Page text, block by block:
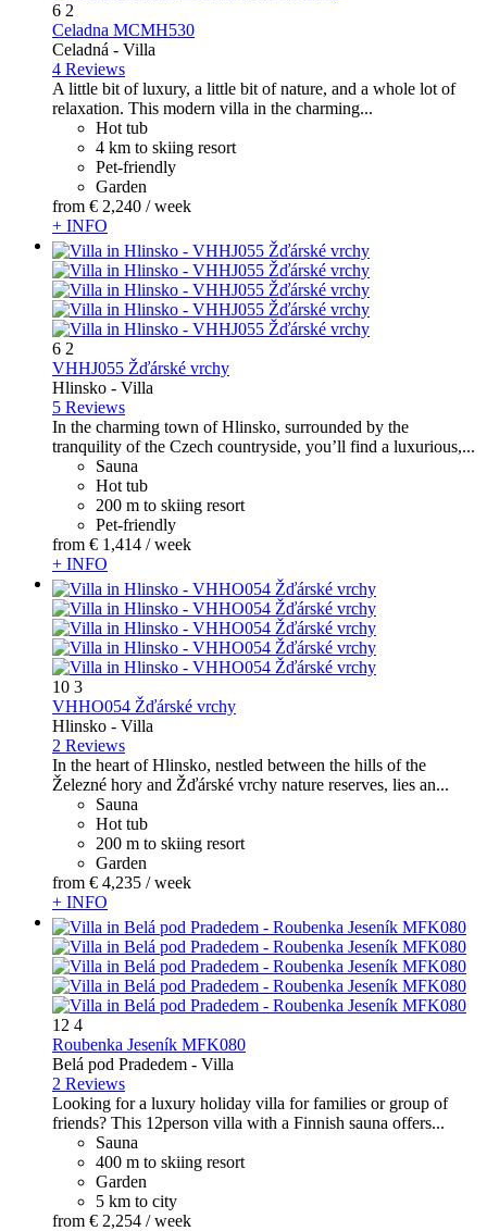
6 2
Celadna MCMH530
Celadná - Villa
4 Reviews
A little bit of luxury, a little bit of nature, and a whole lot of
relaxation. This modern villa in the charming...
Hot tub
4 km to skiing resort
Pet-friendly
Garden
from € 2,240 / week
+ INFO
6 2
VHHJ055 Žďárské vrchy
Hlinsko - Villa
5 Reviews
In the charming town of Hlinsko, surrounded by the
tranquility of the Czech countryside, you’ll find a luxurious,...
Sauna
Hot tub
200 m to skiing resort
Pet-friendly
from € 1,414 / week
+ INFO
10 3
VHHO054 Žďárské vrchy
Hlinsko - Villa
2 Reviews
In the heart of Hlinsko, nestled between the hills of the
Železné hory and Žďárské vrchy nature reserves, lies an...
Sauna
Hot tub
200 m to skiing resort
Garden
from € 4,235 / week
+ INFO
12 4
Roubenka Jeseník MFK080
Belá pod Pradedem - Villa
2 Reviews
Looking for a luxury holiday villa for families or group of
friends? This 12person villa with a Finnish sauna offers...
Sauna
400 m to skiing resort
Garden
5 km to city
from € 2,254 / week